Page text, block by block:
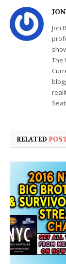
JON
Jon
The
RELATED